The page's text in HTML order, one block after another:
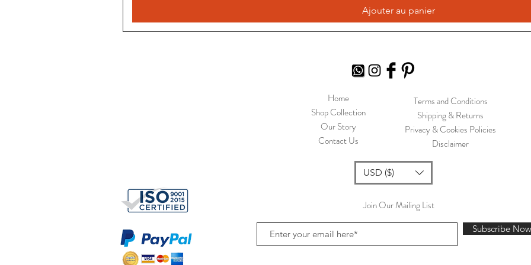
Ajouter au panier
Home
Shop Collection
Our Story
Contact Us
Terms and Conditions
Shipping & Returns
Privacy & Cookies Policies
Disclaimer
USD ($)
Join Our Mailing List
Subscribe Now